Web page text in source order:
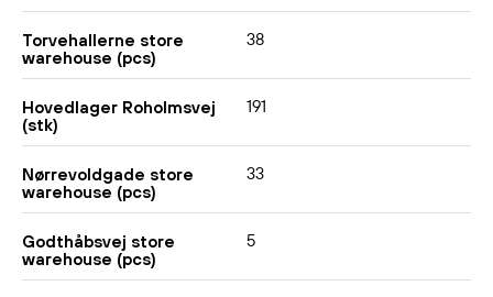
Torvehallerne store
warehouse (pcs)
38
Hovedlager Roholmsvej
(stk)
191
Nørrevoldgade store
warehouse (pcs)
33
Godthåbsvej store
warehouse (pcs)
5